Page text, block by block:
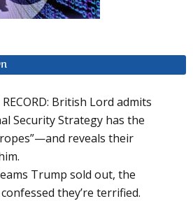
British Lord admits
Security Strategy has the
reveals their
Trump sold out, the
they’re terrified.